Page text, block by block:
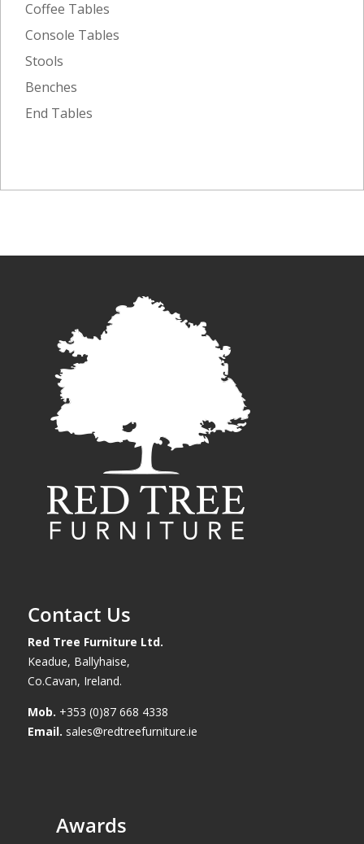
Coffee Tables
Console Tables
Stools
Benches
End Tables
Contact Us
Red Tree Furniture Ltd.
Keadue, Ballyhaise,
Co.Cavan, Ireland.
Mob. +353 (0)87 668 4338
Email. sales@redtreefurniture.ie
Awards